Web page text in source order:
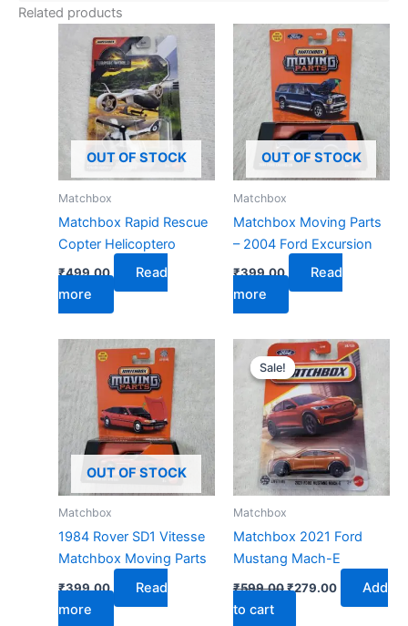
Related products
OUT OF STOCK
Matchbox
Matchbox Rapid Rescue
Copter Helicoptero
₹499.00
Read
more
OUT OF STOCK
Matchbox
Matchbox Moving Parts
– 2004 Ford Excursion
₹399.00
Read
more
OUT OF STOCK
Matchbox
1984 Rover SD1 Vitesse
Matchbox Moving Parts
₹399.00
Read
more
Sale!
Sale!
Matchbox
Matchbox 2021 Ford
Mustang Mach-E
₹599.00
Original
price
was:
₹599.00.
₹279.00
Current
price
is:
₹279.00.
Add
to cart